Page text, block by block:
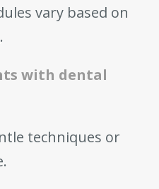
vary based on
.
with dental
techniques or